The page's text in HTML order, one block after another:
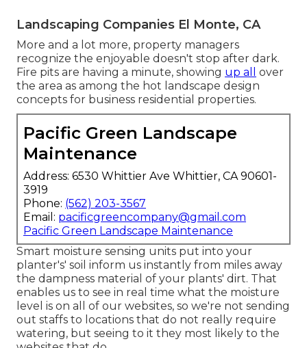
Landscaping Companies El Monte, CA
More and a lot more, property managers
recognize the enjoyable doesn't stop after dark.
Fire pits are having a minute, showing up all
over
the area as among the hot landscape design
concepts for business residential properties.
Pacific Green Landscape
Maintenance
Address: 6530 Whittier Ave Whittier, CA 90601-
3919
Phone: (562) 203-3567
Email: pacificgreencompany@gmail.com
Pacific Green Landscape Maintenance
Smart moisture sensing units put into your
planter's' soil inform us instantly from miles away
the dampness material of your plants' dirt. That
enables us to see in real time what the moisture
level is on all of our websites, so we're not sending
out staffs to locations that do not really require
watering, but seeing to it they most likely to the